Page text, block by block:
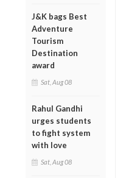
J&K bags Best
Adventure
Tourism
Destination
award
Sat, Aug 08
Rahul Gandhi
urges students
to fight system
with love
Sat, Aug 08